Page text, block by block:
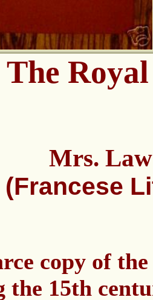
The
Mrs.
(Francese
copy of
the 15th